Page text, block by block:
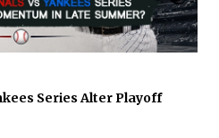
Series Alter Playoff